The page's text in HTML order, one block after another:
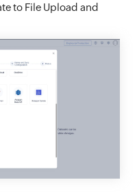
to File Upload and